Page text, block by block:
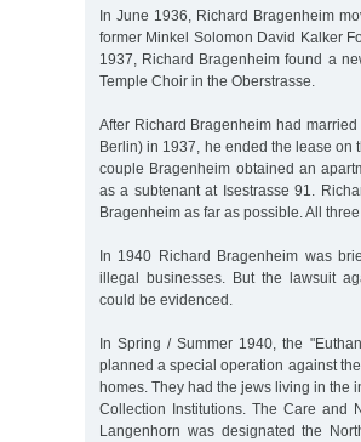
In June 1936, Richard Bragenheim
former Minkel Solomon David Kalker
1937, Richard Bragenheim found a
Temple Choir in the Oberstrasse.
After Richard Bragenheim had
Berlin) in 1937, he ended the lease on
couple Bragenheim obtained an
as a subtenant at Isestrasse 91.
Bragenheim as far as possible. All
In 1940 Richard Bragenheim was
illegal businesses. But the lawsuit
could be evidenced.
In Spring / Summer 1940, the
planned a special operation against
homes. They had the jews living in the
Collection Institutions. The Care and
Langenhorn was designated the